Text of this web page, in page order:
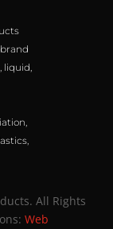
liquid,
All Rights
Web